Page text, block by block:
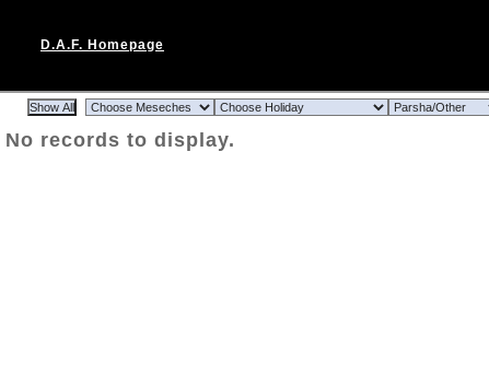
D.A.F. Homepage
No records to display.